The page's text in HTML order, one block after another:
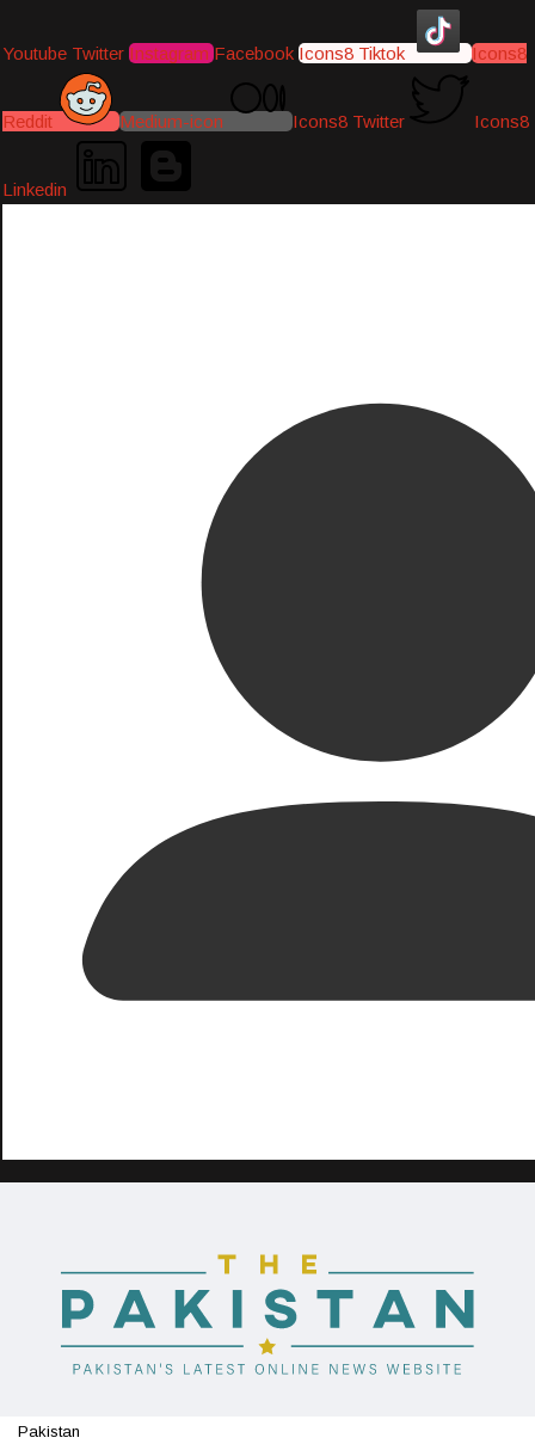
Youtube Twitter Instagram Facebook Icons8 Tiktok Icons8
Reddit Medium-icon Icons8 Twitter Icons8
Linkedin
Pakistan